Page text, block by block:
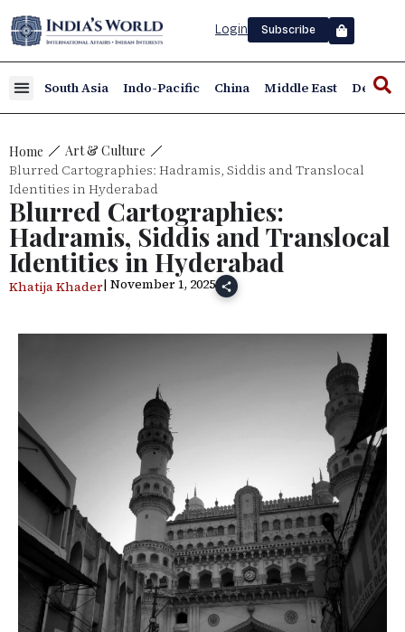
Login Subscribe
South Asia Indo-Pacific China Middle East Defence
Home Art & Culture
Blurred Cartographies: Hadramis, Siddis and Translocal
Identities in Hyderabad
Blurred Cartographies:
Hadramis, Siddis and Translocal
Identities in Hyderabad
Khatija Khader| November 1, 2025